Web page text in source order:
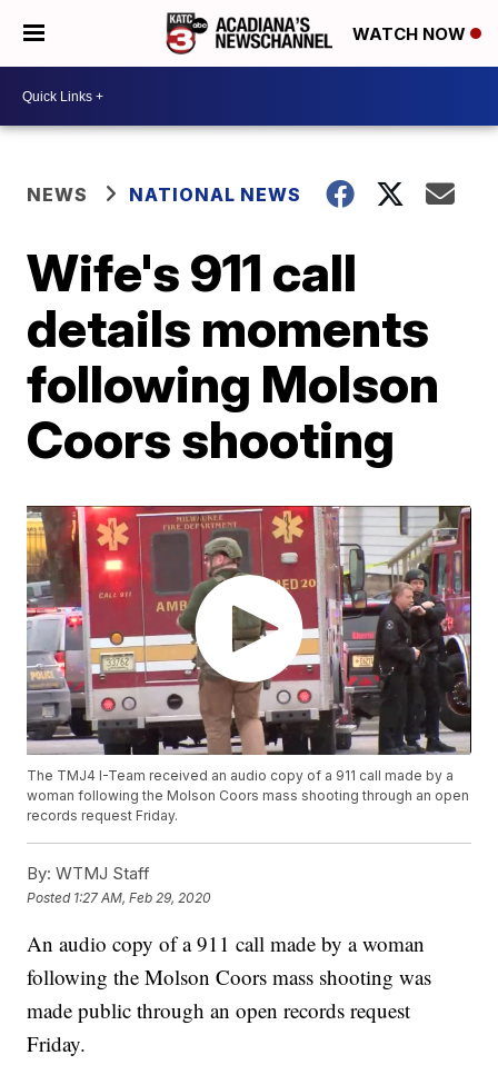
WATCH NOW
NEWS NATIONAL NEWS
Wife's 911 call
details moments
following Molson
Coors shooting
The TMJ4 I-Team received an audio copy of a 911 call made by a
woman following the Molson Coors mass shooting through an open
records request Friday.
By: WTMJ Staff
Posted 1:27 AM, Feb 29, 2020
An audio copy of a 911 call made by a woman
following the Molson Coors mass shooting was
made public through an open records request
Friday.